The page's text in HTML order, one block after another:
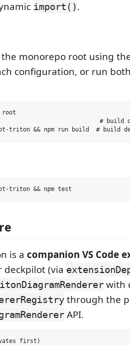
import().
monorepo root using
configuration, or run
root
# build
is a companion VS Code
deckpilot (via
with
through the
API.
first)